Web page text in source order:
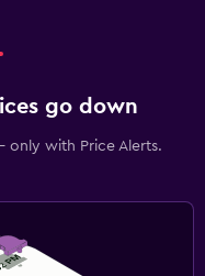
go down
only with Price Alerts.